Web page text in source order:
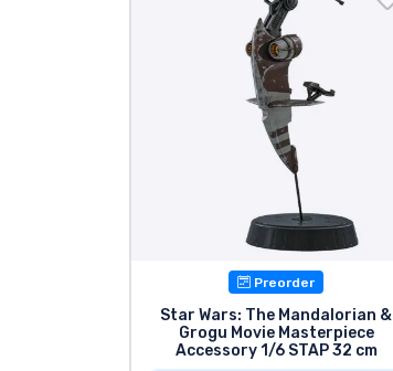
Preorder
Star Wars: The Mandalorian &
Grogu Movie Masterpiece
Accessory 1/6 STAP 32 cm
Sort by Sports